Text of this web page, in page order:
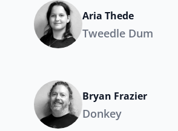
Aria Thede
Tweedle Dum
Bryan Frazier
Donkey